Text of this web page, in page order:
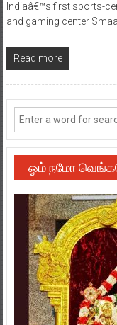
Indiaâ€™s first sports-
and gaming center
Read more
ஓம் நமோ